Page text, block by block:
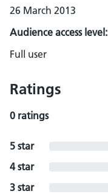
26 March 2013
Audience access level:
Full user
Ratings
0 ratings
5 star
4 star
3 star